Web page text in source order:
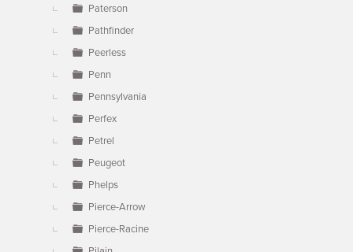
Paterson
Pathfinder
Peerless
Penn
Pennsylvania
Perfex
Petrel
Peugeot
Phelps
Pierce-Arrow
Pierce-Racine